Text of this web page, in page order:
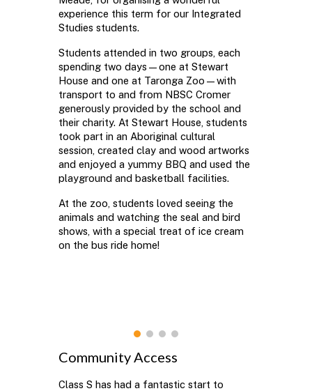
experience this term for our Integrated
Studies students.
Students attended in two groups, each
spending two days—one at Stewart
House and one at Taronga Zoo—with
transport to and from NBSC Cromer
generously provided by the school and
their charity. At Stewart House, students
took part in an Aboriginal cultural
session, created clay and wood artworks
and enjoyed a yummy BBQ and used the
playground and basketball facilities.
At the zoo, students loved seeing the
animals and watching the seal and bird
shows, with a special treat of ice cream
on the bus ride home!
Community Access
Class S has had a fantastic start to